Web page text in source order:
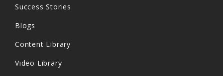
Success Stories
Blogs
Content Library
Video Library